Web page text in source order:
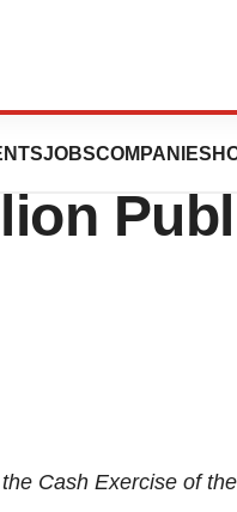
JOBSCOMPANIES
Cash Exercise of